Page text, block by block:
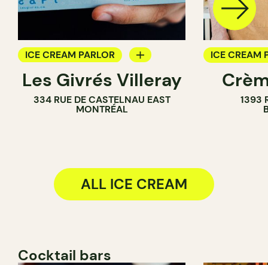
ICE CREAM PARLOR
COUNTER
Les Givrés Villeray
334 RUE DE CASTELNAU EAST
MONTRÉAL
ICE CREAM
1393
ALL ICE CREAM
Cocktail bars